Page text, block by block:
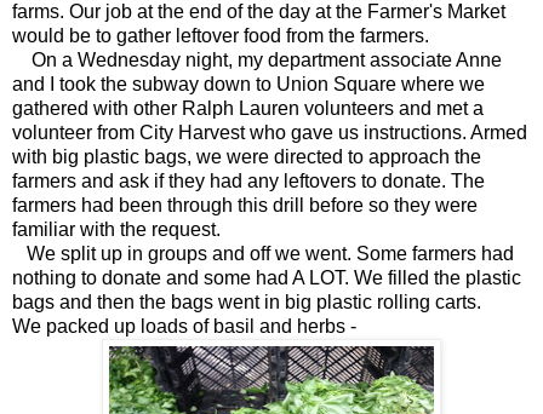
farms. Our job at the end of the day at the Farmer's Market
would be to gather leftover food from the farmers.
On a Wednesday night, my department associate Anne
and I took the subway down to Union Square where we
gathered with other Ralph Lauren volunteers and met a
volunteer from City Harvest who gave us instructions. Armed
with big plastic bags, we were directed to approach the
farmers and ask if they had any leftovers to donate. The
farmers had been through this drill before so they were
familiar with the request.
We split up in groups and off we went. Some farmers had
nothing to donate and some had A LOT. We filled the plastic
bags and then the bags went in big plastic rolling carts.
We packed up loads of basil and herbs -